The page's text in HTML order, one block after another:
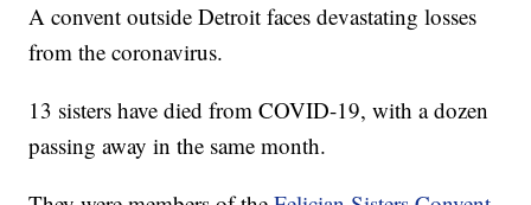
A convent outside Detroit faces devastating losses
from the coronavirus.
13 sisters have died from COVID-19, with a dozen
passing away in the same month.